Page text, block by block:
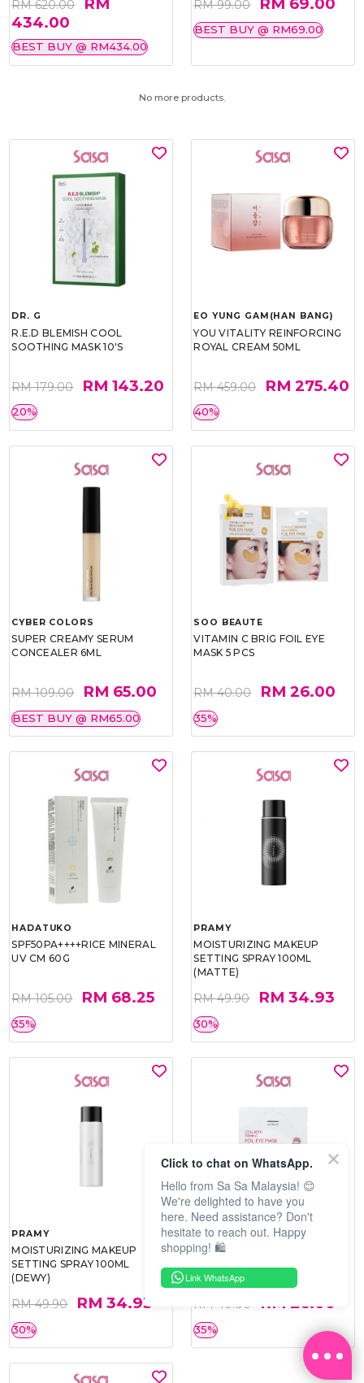
RM 620.00
434.00
BEST BUY @ RM434.00
RM 99.00
BEST BUY @ RM69.00
No more products.
DR. G
R.E.D BLEMISH COOL
SOOTHING MASK 10'S
RM 179.00 RM 143.20
20%
EO YUNG GAM(HAN BANG)
YOU VITALITY REINFORCING
ROYAL CREAM 50ML
RM 459.00 RM 275.40
40%
CYBER COLORS
SUPER CREAMY SERUM
CONCEALER 6ML
RM 109.00 RM 65.00
BEST BUY @ RM65.00
SOO BEAUTE
VITAMIN C BRIG FOIL EYE
MASK 5 PCS
RM 40.00 RM 26.00
35%
HADATUKO
SPF50PA++++RICE MINERAL
UV CM 60G
RM 105.00 RM 68.25
35%
PRAMY
MOISTURIZING MAKEUP
SETTING SPRAY 100ML
(MATTE)
RM 49.90 RM 34.93
30%
PRAMY
MOISTURIZING MAKEUP
SETTING SPRAY 100ML
(DEWY)
RM 49.90 RM 34.93
30%
SOO BEAUTE
COLLAGEN FIRM FOIL EYE
RM 40.00 RM 26.00
35%
Click to chat on WhatsApp.
Hello from Sa Sa Malaysia! 😊
We're delighted to have you
here. Need assistance? Don't
hesitate to reach out. Happy
shopping! 🛍️
Link WhatsApp